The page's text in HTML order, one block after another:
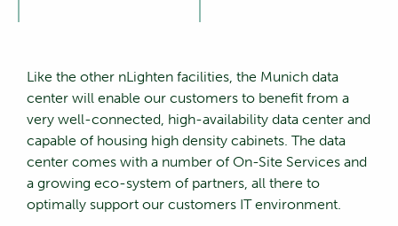
Like the other nLighten facilities, the Munich data
center will enable our customers to benefit from a
very well-connected, high-availability data center and
capable of housing high density cabinets. The data
center comes with a number of On-Site Services and
a growing eco-system of partners, all there to
optimally support our customers IT environment.